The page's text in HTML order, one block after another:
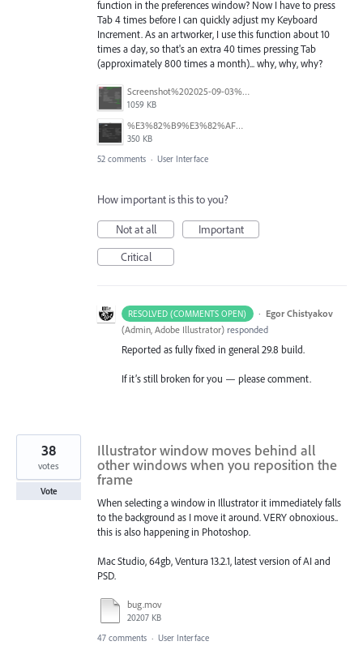
function in the preferences window? Now I have to press
Tab 4 times before I can quickly adjust my Keyboard
Increment. As an artworker, I use this function about 10
times a day, so that's an extra 40 times pressing Tab
(approximately 800 times a month)... why, why, why?
Screenshot%202025-09-03%20at%2007.40.20.png
1059 KB
%E3%82%B9%E3%82%AF%E3%83%AA%E3%83%BC%E3%83%B3%E3%82%B7%E3%83%A7%E3%83%83%E3%83%88%202025-08-10%209.05.15.png
350 KB
52 comments · User Interface
How important is this to you?
Not at all
Important
Critical
RESOLVED (COMMENTS OPEN) · Egor Chistyakov
(Admin, Adobe Illustrator) responded
Reported as fully fixed in general 29.8 build.
If it’s still broken for you — please comment.
Illustrator window moves behind all
other windows when you reposition the
frame
When selecting a window in Illustrator it immediately falls
to the background as I move it around. VERY obnoxious..
this is also happening in Photoshop.
Mac Studio, 64gb, Ventura 13.2.1, latest version of AI and
PSD.
bug.mov
20207 KB
38
votes
Vote
47 comments · User Interface